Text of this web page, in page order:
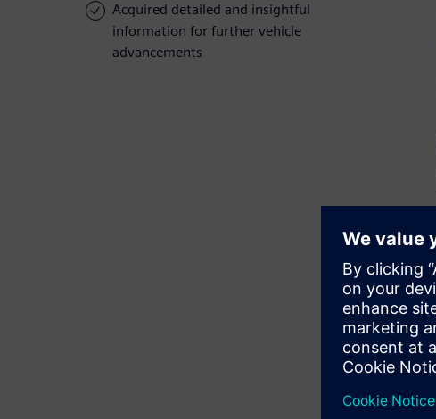
Acquired detailed and insightful
information for further vehicle
advancements